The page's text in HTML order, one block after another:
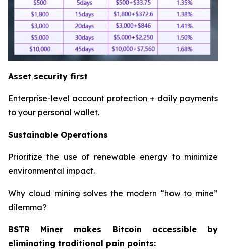
Asset security first
Enterprise-level account protection + daily payments
to your personal wallet.
Sustainable Operations
Prioritize the use of renewable energy to minimize
environmental impact.
Why cloud mining solves the modern “how to mine”
dilemma?
BSTR Miner makes Bitcoin accessible by
eliminating traditional pain points: